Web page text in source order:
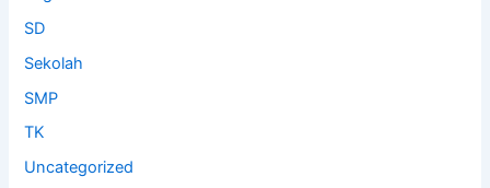
SD
Sekolah
SMP
TK
Uncategorized